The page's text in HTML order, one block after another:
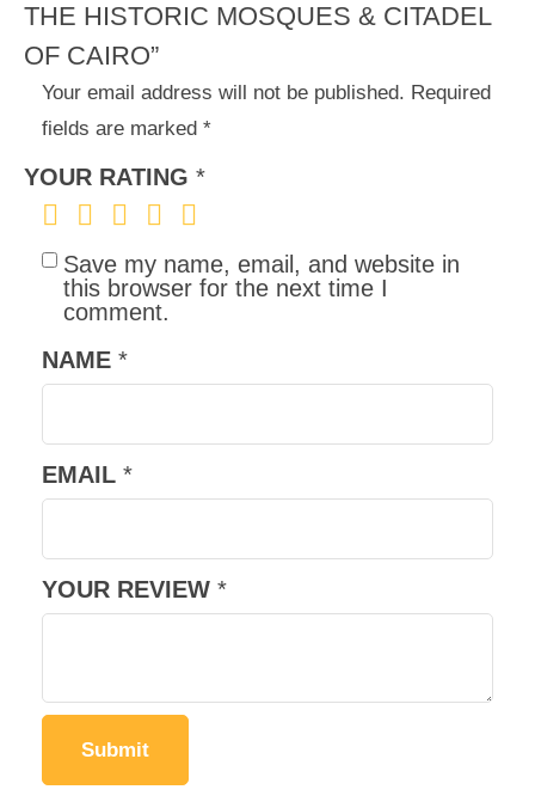
THE HISTORIC MOSQUES & CITADEL
OF CAIRO”
Your email address will not be published. Required
fields are marked *
YOUR RATING *
YOUR REVIEW *
NAME *
EMAIL *
Save my name, email, and website in
this browser for the next time I
comment.